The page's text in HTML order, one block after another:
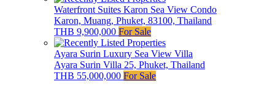
Waterfront Suites Karon Sea View Condo
Karon, Muang, Phuket, 83100, Thailand
THB 9,900,000 For Sale
Ayara Surin Luxury Sea View Villa
Ayara Surin Villa 25, Phuket, Thailand
THB 55,000,000 For Sale